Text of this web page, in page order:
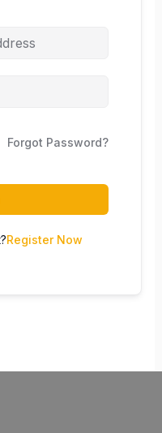
Forgot Password?
Register Now